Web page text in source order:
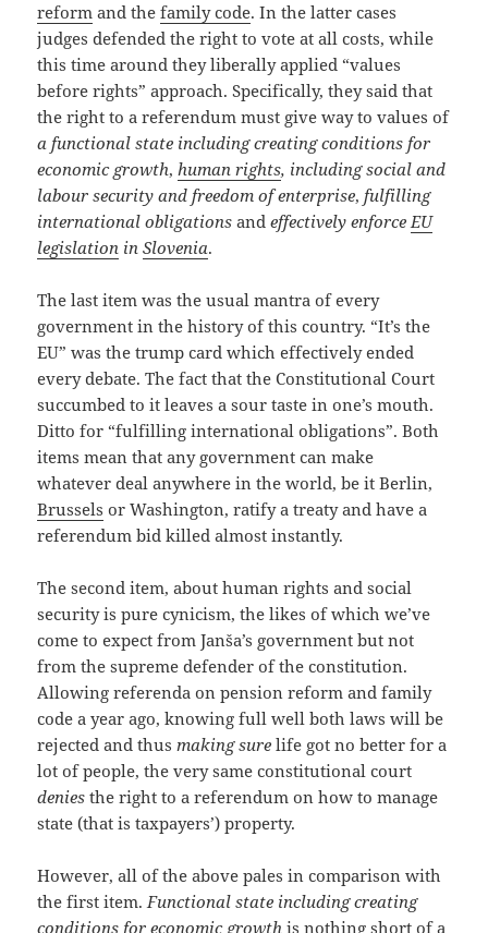
reform and thefamily code. In the latter cases
judges defended the right to vote at all costs, while
this time around they liberally applied “values
before rights” approach. Specifically, they said that
the right to a referendum must give way to values of
a functional state including creating conditions for
economic growth,human rights, including social and
labour security and freedom of enterprise,fulfilling
international obligations andeffectively enforceEU
legislation inSlovenia.
The last item was the usual mantra of every
government in the history of this country. “It’s the
EU” was the trump card which effectively ended
every debate. The fact that the Constitutional Court
succumbed to it leaves a sour taste in one’s mouth.
Ditto for “fulfilling international obligations”. Both
items mean that any government can make
whatever deal anywhere in the world, be it Berlin,
Brussels or Washington, ratify a treaty and have a
referendum bid killed almost instantly.
The second item, about human rights and social
security is pure cynicism, the likes of which we’ve
come to expect from Janša’s government but not
from the supreme defender of the constitution.
Allowing referenda on pension reform and family
code a year ago, knowing full well both laws will be
rejected and thusmaking sure life got no better for a
lot of people, the very same constitutional court
denies the right to a referendum on how to manage
state (that is taxpayers’) property.
However, all of the above pales in comparison with
the first item.Functional state including creating
conditions for economic growth is nothing short of a